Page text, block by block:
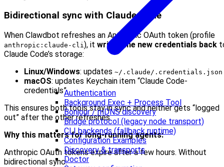
Authentication
Background Exec + Process Tool
Bonjour / mDNS discovery
Bridge protocol (legacy node transport)
CLI backends (fallback runtime)
Configuration Examples
Discovery & transports
Doctor
Bidirectional sync with Claude Code
When Clawdbot refreshes an Anthropic OAuth token (profile
anthropic:claude-cli ), it writes the new credentials back
Claude Code’s storage:
Linux/Windows: updates ~/.claude/.credentials.json
macOS: updates Keychain item “Claude Code-
credentials”
This ensures both tools stay in sync and neither gets “logged
out” after the other refreshes.
Why this matters for long-running agents:
Anthropic OAuth tokens expire after a few hours. Without
bidirectional sync: